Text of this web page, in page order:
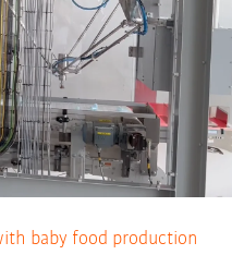
baby food production